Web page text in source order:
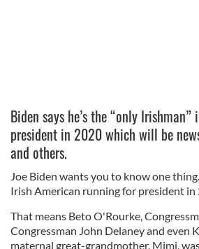
Biden says he’s the “only
president in 2020 which will be
and others.
Joe Biden wants you to know one
Irish American running for president in
That means Beto O'Rourke,
Congressman John Delaney and even
maternal great-grandmother, Mimi,